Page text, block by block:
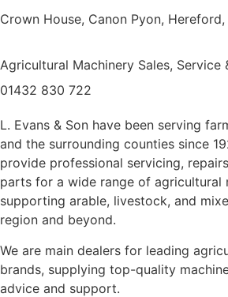
Crown House, Canon Pyon, Hereford,
Agricultural Machinery Sales, Service
01432 830 722
L. Evans & Son have been serving
and the surrounding counties since
provide professional servicing,
parts for a wide range of agricultural
supporting arable, livestock, and
region and beyond.
We are main dealers for leading
brands, supplying top-quality
advice and support.